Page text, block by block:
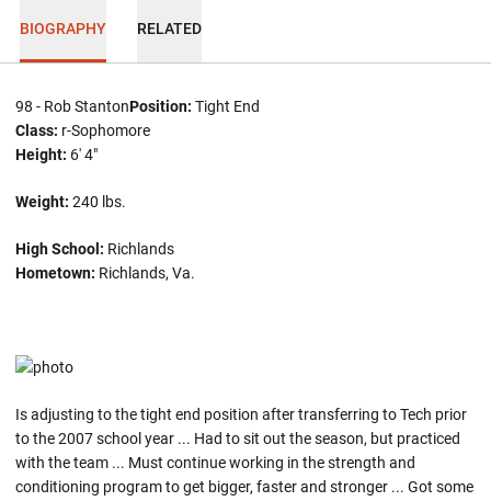
BIOGRAPHY RELATED
98 - Rob StantonPosition: Tight End
Class: r-Sophomore
Height: 6' 4"
Weight: 240 lbs.
High School: Richlands
Hometown: Richlands, Va.
Is adjusting to the tight end position after transferring to Tech prior
to the 2007 school year ... Had to sit out the season, but practiced
with the team ... Must continue working in the strength and
conditioning program to get bigger, faster and stronger ... Got some